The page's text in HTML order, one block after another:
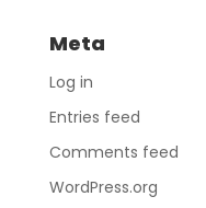
Meta
Log in
Entries feed
Comments feed
WordPress.org